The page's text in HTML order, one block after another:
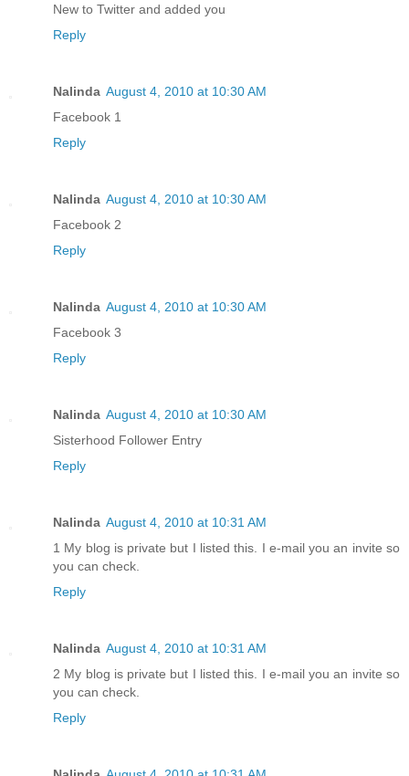
New to Twitter and added you
Reply
Nalinda August 4, 2010 at 10:30 AM
Facebook 1
Reply
Nalinda August 4, 2010 at 10:30 AM
Facebook 2
Reply
Nalinda August 4, 2010 at 10:30 AM
Facebook 3
Reply
Nalinda August 4, 2010 at 10:30 AM
Sisterhood Follower Entry
Reply
Nalinda August 4, 2010 at 10:31 AM
1 My blog is private but I listed this. I e-mail you an invite so
you can check.
Reply
Nalinda August 4, 2010 at 10:31 AM
2 My blog is private but I listed this. I e-mail you an invite so
you can check.
Reply